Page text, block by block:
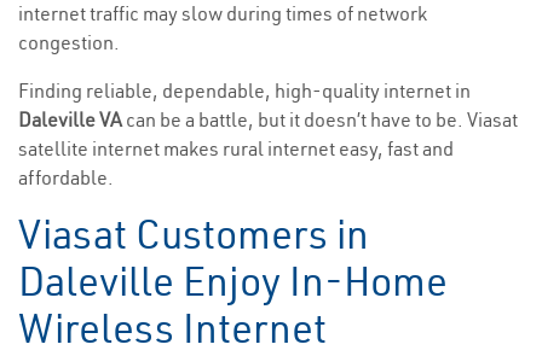
internet traffic may slow during times of network
congestion.
Finding reliable, dependable, high-quality internet in
Daleville VAcan be a battle, but it doesn’t have to be. Viasat
satellite internet makes rural internet easy, fast and
affordable.
Viasat Customers in
Daleville Enjoy In-Home
Wireless Internet